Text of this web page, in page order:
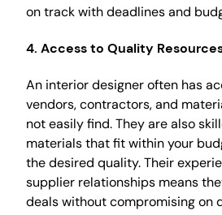
on track with deadlines and
4. Access to Quality
An interior designer often has
vendors, contractors, and
not easily find. They are also
materials that fit within your
the desired quality. Their
supplier relationships means
deals without compromising on